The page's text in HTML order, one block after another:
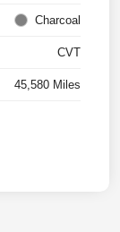
Charcoal
CVT
45,580 Miles